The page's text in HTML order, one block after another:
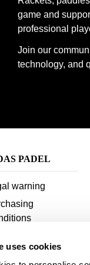
uses cookies
game and
professional
Join our
technology, and
PADEL
warning